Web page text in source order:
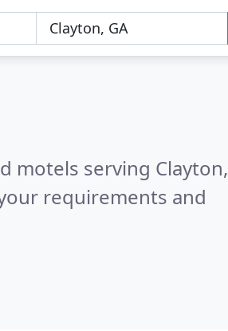
motels serving Clayton,
requirements and